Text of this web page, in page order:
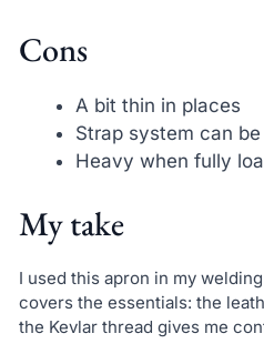
Cons
A bit thin in places
Strap system can
Heavy when fully
My take
I used this apron in my
covers the essentials: the
the Kevlar thread gives me